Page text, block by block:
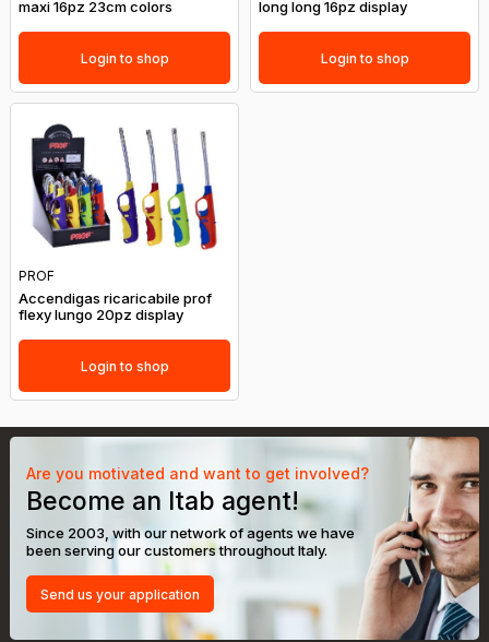
maxi 16pz 23cm colors
Login to shop
long long 16pz display
Login to shop
PROF
Accendigas ricaricabile prof
flexy lungo 20pz display
Login to shop
Are you motivated and want to get involved?
Become an Itab agent!
Since 2003, with our network of agents we have
been serving our customers throughout Italy.
Send us your application